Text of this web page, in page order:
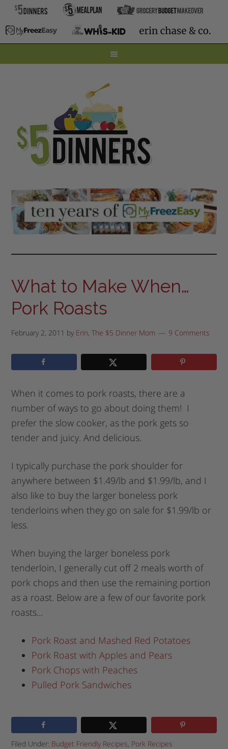
What to Make When…
Pork Roasts
February 2, 2011 by Erin, The $5 Dinner Mom 9 Comments
When it comes to pork roasts, there are a
number of ways to go about doing them! I
prefer the slow cooker, as the pork gets so
tender and juicy. And delicious.
I typically purchase the pork shoulder for
anywhere between $1.49/lb and $1.99/lb, and I
also like to buy the larger boneless pork
tenderloins when they go on sale for $1.99/lb or
less.
When buying the larger boneless pork
tenderloin, I generally cut off 2 meals worth of
pork chops and then use the remaining portion
as a roast. Below are a few of our favorite pork
roasts…
Pork Roast and Mashed Red Potatoes
Pork Roast with Apples and Pears
Pork Chops with Peaches
Pulled Pork Sandwiches
Filed Under: Budget Friendly Recipes, Pork Recipes